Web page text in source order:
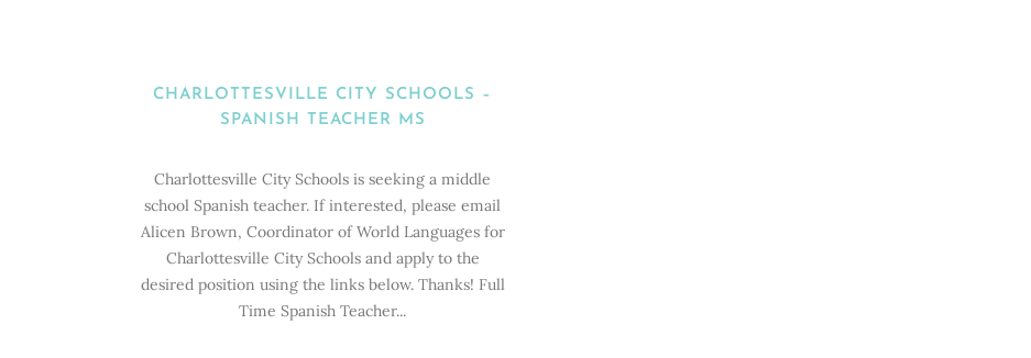
CHARLOTTESVILLE CITY SCHOOLS –
SPANISH TEACHER MS
Charlottesville City Schools is seeking a middle
school Spanish teacher. If interested, please email
Alicen Brown, Coordinator of World Languages for
Charlottesville City Schools and apply to the
desired position using the links below. Thanks! Full
Time Spanish Teacher...